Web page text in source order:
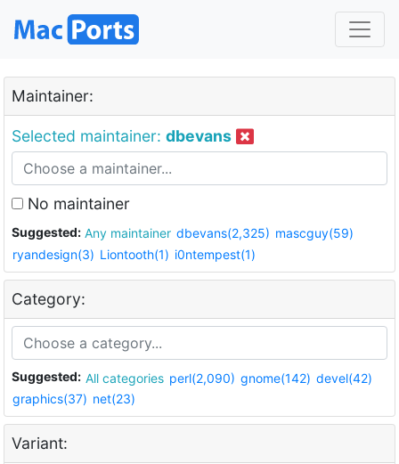
Maintainer:
Selected maintainer: dbevans
No maintainer
Suggested: Any maintainer dbevans(2,325) mascguy(59)
ryandesign(3) Liontooth(1) i0ntempest(1)
Category:
Suggested: All categories perl(2,090) gnome(142) devel(42)
graphics(37) net(23)
Variant: